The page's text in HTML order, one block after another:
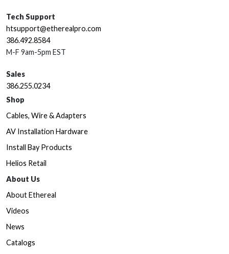
Tech Support
htsupport@etherealpro.com
386.492.8584
M-F 9am-5pm EST
Sales
386.255.0234
Shop
Cables, Wire & Adapters
AV Installation Hardware
Install Bay Products
Helios Retail
About Us
About Ethereal
Videos
News
Catalogs